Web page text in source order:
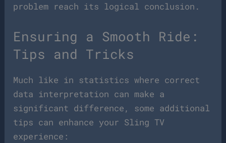
problem reach its logical conclusion.
Ensuring a Smooth Ride:
Tips and Tricks
Much like in statistics where correct
data interpretation can make a
significant difference, some additional
tips can enhance your Sling TV
experience: